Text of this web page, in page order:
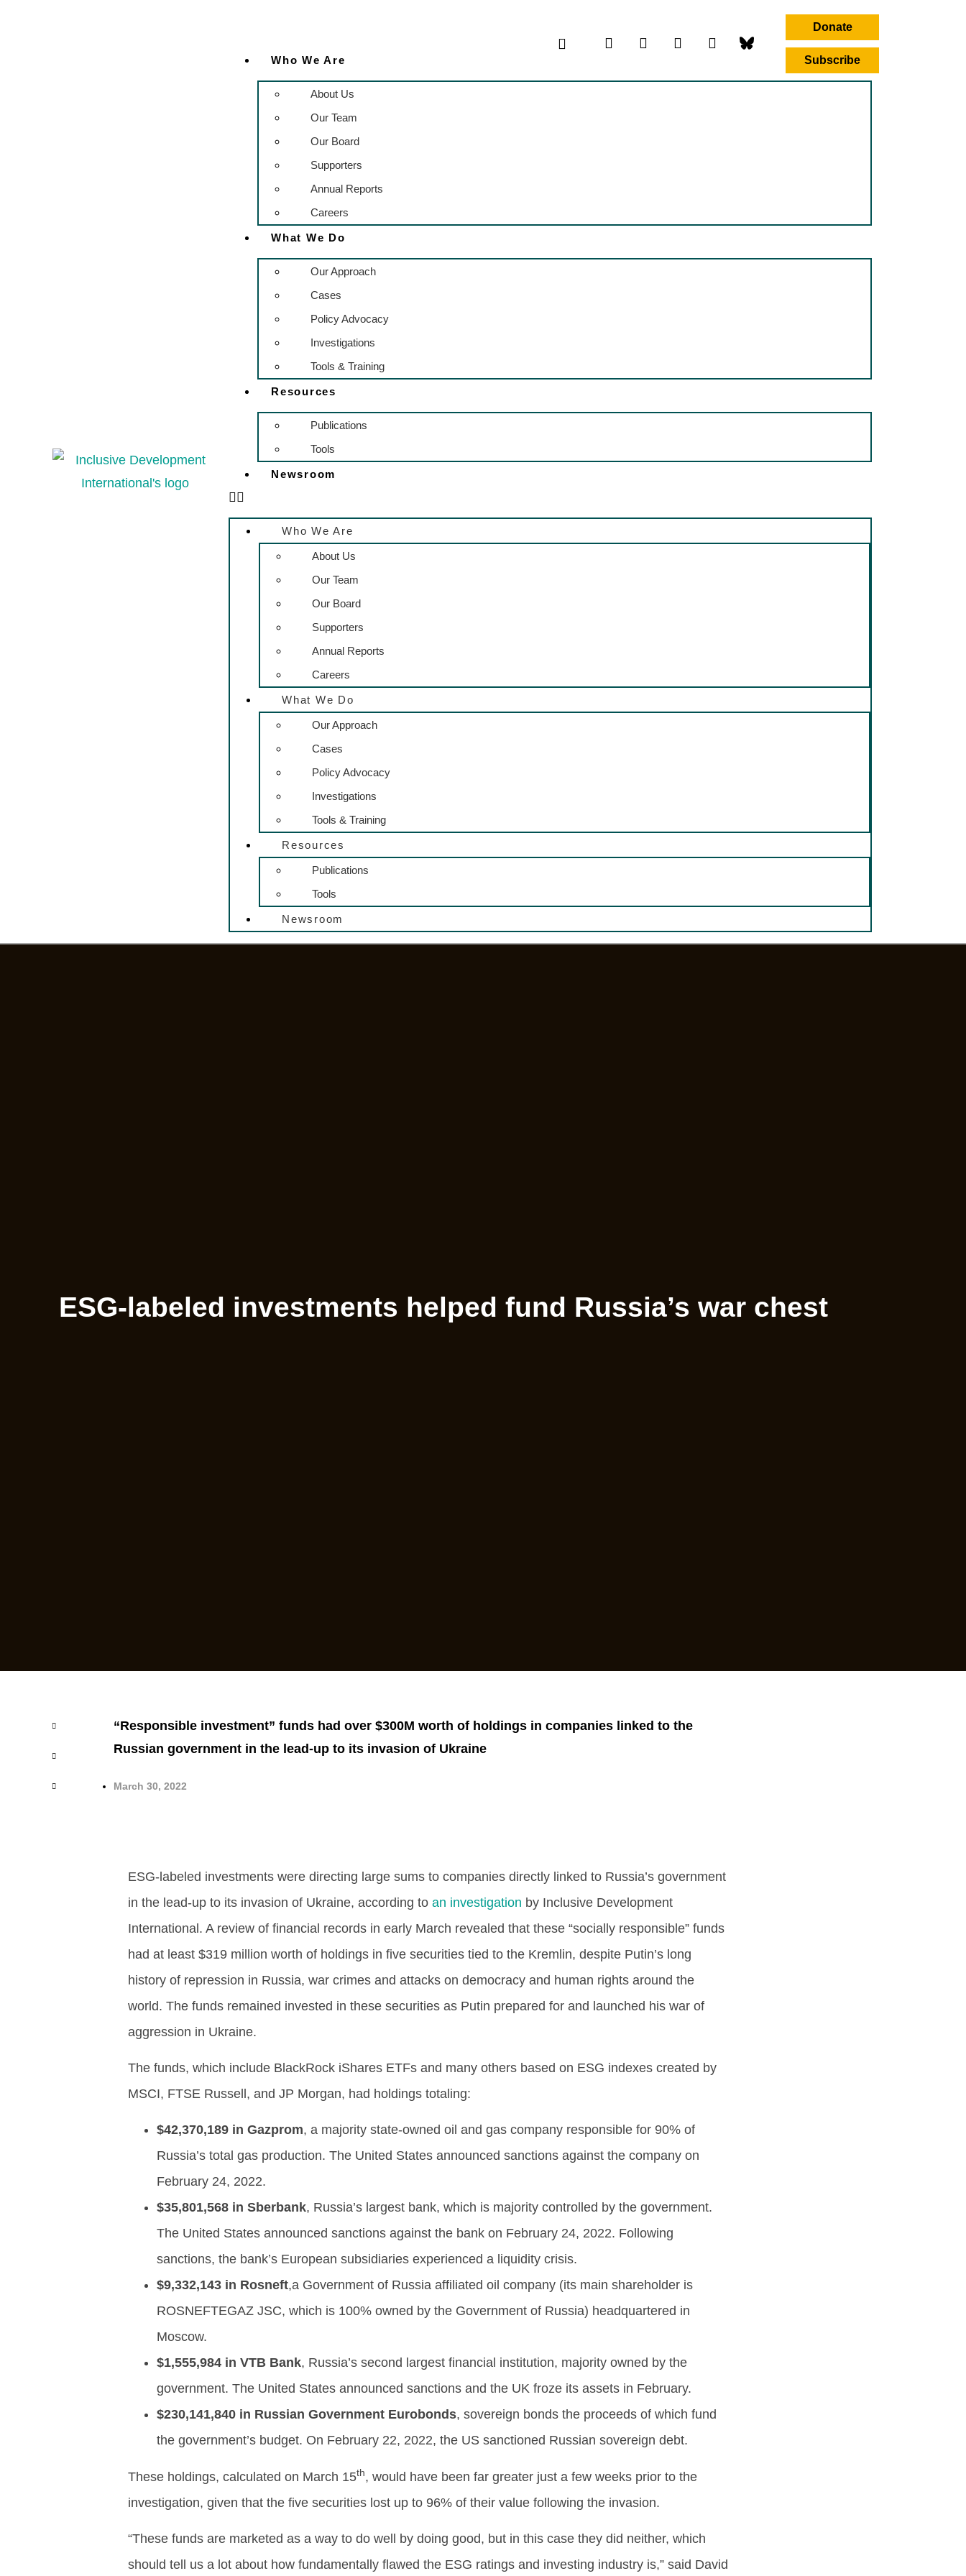
Donate
Subscribe
Who We Are
About Us
Our Team
Our Board
Supporters
Annual Reports
Careers
What We Do
Our Approach
Cases
Policy Advocacy
Investigations
Tools & Training
Resources
Publications
Tools
Newsroom
Who We Are
About Us
Our Team
Our Board
Supporters
Annual Reports
Careers
What We Do
Our Approach
Cases
Policy Advocacy
Investigations
Tools & Training
Resources
Publications
Tools
Newsroom
ESG-labeled investments helped fund Russia’s war chest
“Responsible investment” funds had over $300M worth of holdings in companies linked to the
Russian government in the lead-up to its invasion of Ukraine
March 30, 2022
ESG-labeled investments were directing large sums to companies directly linked to Russia’s government
in the lead-up to its invasion of Ukraine, according to an investigation by Inclusive Development
International. A review of financial records in early March revealed that these “socially responsible” funds
had at least $319 million worth of holdings in five securities tied to the Kremlin, despite Putin’s long
history of repression in Russia, war crimes and attacks on democracy and human rights around the
world. The funds remained invested in these securities as Putin prepared for and launched his war of
aggression in Ukraine.
The funds, which include BlackRock iShares ETFs and many others based on ESG indexes created by
MSCI, FTSE Russell, and JP Morgan, had holdings totaling:
$42,370,189 in Gazprom, a majority state-owned oil and gas company responsible for 90% of
Russia’s total gas production. The United States announced sanctions against the company on
February 24, 2022.
$35,801,568 in Sberbank, Russia’s largest bank, which is majority controlled by the government.
The United States announced sanctions against the bank on February 24, 2022. Following
sanctions, the bank’s European subsidiaries experienced a liquidity crisis.
$9,332,143 in Rosneft,a Government of Russia affiliated oil company (its main shareholder is
ROSNEFTEGAZ JSC, which is 100% owned by the Government of Russia) headquartered in
Moscow.
$1,555,984 in VTB Bank, Russia’s second largest financial institution, majority owned by the
government. The United States announced sanctions and the UK froze its assets in February.
$230,141,840 in Russian Government Eurobonds, sovereign bonds the proceeds of which fund
the government’s budget. On February 22, 2022, the US sanctioned Russian sovereign debt.
These holdings, calculated on March 15th, would have been far greater just a few weeks prior to the
investigation, given that the five securities lost up to 96% of their value following the invasion.
“These funds are marketed as a way to do well by doing good, but in this case they did neither, which
should tell us a lot about how fundamentally flawed the ESG ratings and investing industry is,” said David